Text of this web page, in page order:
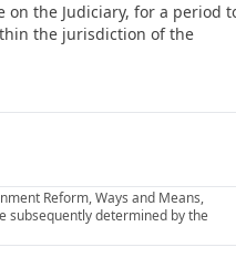
on the Judiciary, for a period
the jurisdiction of the
Reform, Ways and Means,
subsequently determined by the